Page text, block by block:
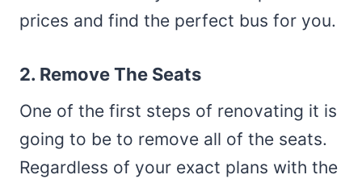
prices and find the perfect bus for you.
2. Remove The Seats
One of the first steps of renovating it is
going to be to remove all of the seats.
Regardless of your exact plans with the